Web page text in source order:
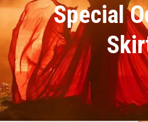
Special